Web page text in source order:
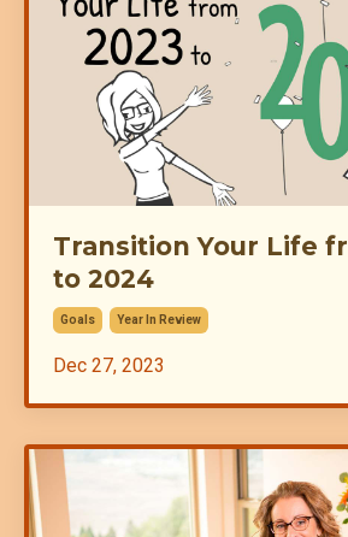
Transition Your Life
to 2024
Goals Year In Review
Dec 27, 2023